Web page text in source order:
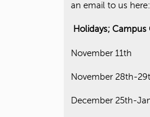
an email to us here:
Holidays; Campus
November 11th
November 28th-
December 25th-